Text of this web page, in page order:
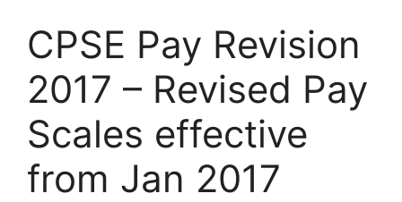
CPSE Pay Revision
2017 – Revised Pay
Scales effective
from Jan 2017